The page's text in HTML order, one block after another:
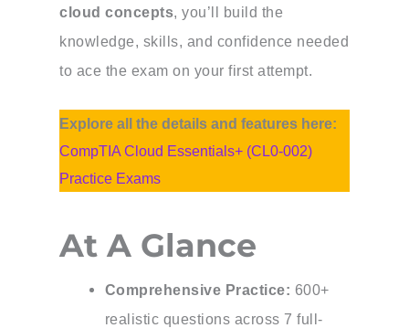
cloud concepts, you’ll build the
knowledge, skills, and confidence needed
to ace the exam on your first attempt.
Explore all the details and features here:
CompTIA Cloud Essentials+ (CL0-002)
Practice Exams
At A Glance
Comprehensive Practice: 600+
realistic questions across 7 full-